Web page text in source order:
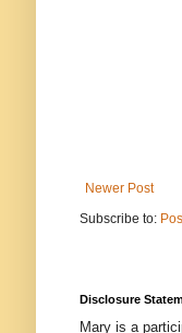
Newer Post
Subscribe to:
Disclosure
Mary is a